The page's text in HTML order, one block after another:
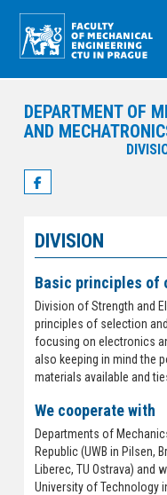
DEPARTMENT OF
AND
DIVISION
Basic principles of
Division of Strength and
principles of selection
focusing on electronics
also keeping in mind the
materials available and
We cooperate with
Departments of
Republic (UWB in Pilsen,
Liberec, TU Ostrava)
University of Technology